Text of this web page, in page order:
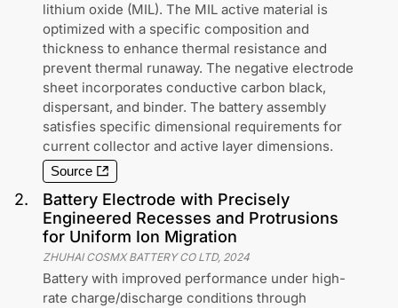
lithium oxide (MIL). The MIL active material is
optimized with a specific composition and
thickness to enhance thermal resistance and
prevent thermal runaway. The negative electrode
sheet incorporates conductive carbon black,
dispersant, and binder. The battery assembly
satisfies specific dimensional requirements for
current collector and active layer dimensions.
Source
2.
Battery Electrode with Precisely
Engineered Recesses and Protrusions
for Uniform Ion Migration
ZHUHAI COSMX BATTERY CO LTD, 2024
Battery with improved performance under high-
rate charge/discharge conditions through